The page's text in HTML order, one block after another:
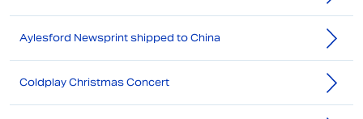
Aylesford Newsprint shipped to China
Coldplay Christmas Concert